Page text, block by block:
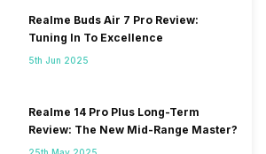
Realme Buds Air 7 Pro Review:
Tuning In To Excellence
5th Jun 2025
Realme 14 Pro Plus Long-Term
Review: The New Mid-Range Master?